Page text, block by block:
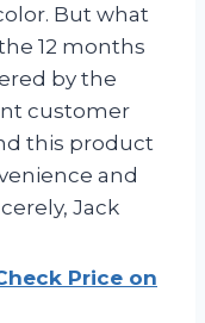
But what
12 months
by the
customer
this product
and
Jack
Price on